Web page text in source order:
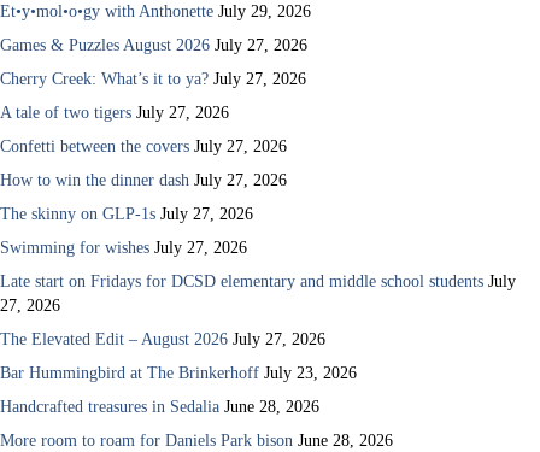
Et•y•mol•o•gy with Anthonette July 29, 2026
Games & Puzzles August 2026 July 27, 2026
Cherry Creek: What’s it to ya? July 27, 2026
A tale of two tigers July 27, 2026
Confetti between the covers July 27, 2026
How to win the dinner dash July 27, 2026
The skinny on GLP-1s July 27, 2026
Swimming for wishes July 27, 2026
Late start on Fridays for DCSD elementary and middle school students July
27, 2026
The Elevated Edit – August 2026 July 27, 2026
Bar Hummingbird at The Brinkerhoff July 23, 2026
Handcrafted treasures in Sedalia June 28, 2026
More room to roam for Daniels Park bison June 28, 2026